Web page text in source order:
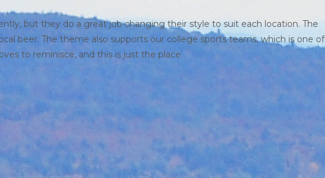
but they do a great job changing their style to suit each location. The
beer. The theme also supports our college sports teams, which is one of
to reminisce, and this is just the place.